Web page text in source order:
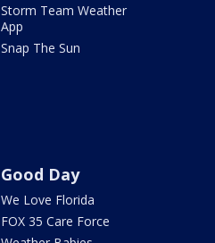
Storm Team Weather
App
Snap The Sun
Good Day
We Love Florida
FOX 35 Care Force